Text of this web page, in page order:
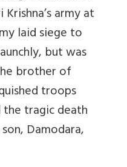
army at
laid siege to
but was
brother of
troops
tragic death
Damodara,